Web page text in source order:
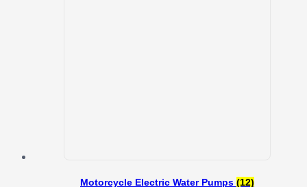
Motorcycle Electric Water Pumps (12)